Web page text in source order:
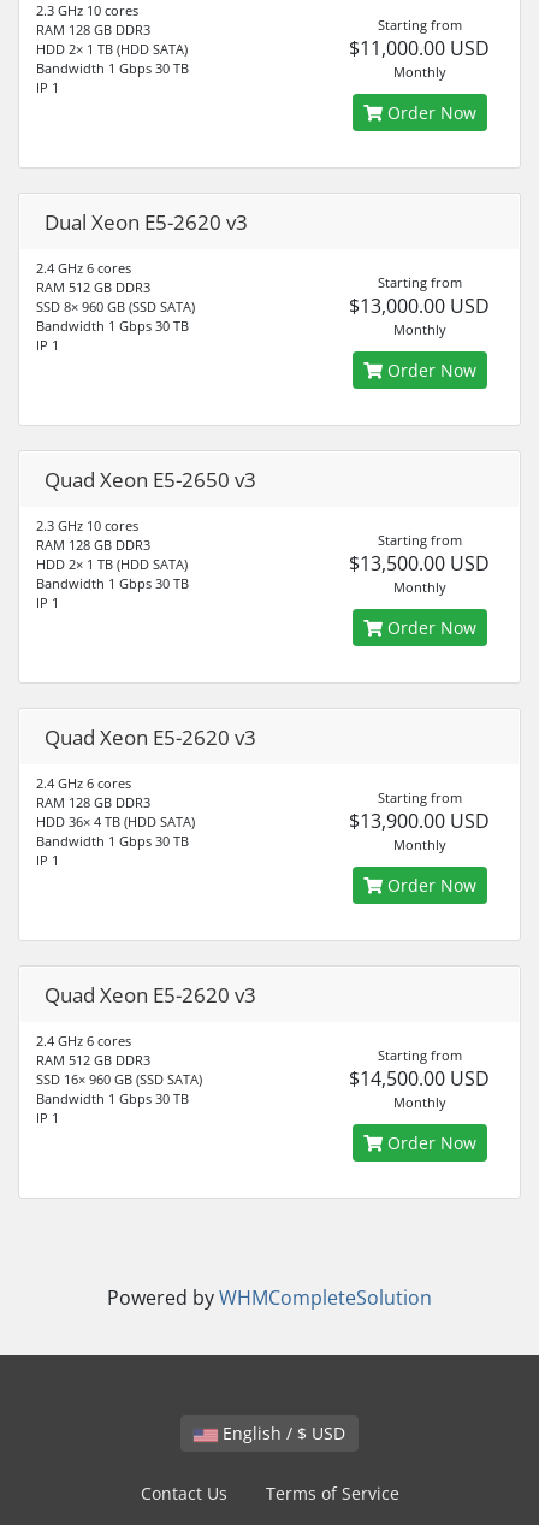
2.3 GHz 10 cores
RAM 128 GB DDR3
HDD 2× 1 TB (HDD SATA)
Bandwidth 1 Gbps 30 TB
IP 1
Starting from
$11,000.00 USD
Monthly
Order Now
Dual Xeon E5-2620 v3
2.4 GHz 6 cores
RAM 512 GB DDR3
SSD 8× 960 GB (SSD SATA)
Bandwidth 1 Gbps 30 TB
IP 1
Starting from
$13,000.00 USD
Monthly
Order Now
Quad Xeon E5-2650 v3
2.3 GHz 10 cores
RAM 128 GB DDR3
HDD 2× 1 TB (HDD SATA)
Bandwidth 1 Gbps 30 TB
IP 1
Starting from
$13,500.00 USD
Monthly
Order Now
Quad Xeon E5-2620 v3
2.4 GHz 6 cores
RAM 128 GB DDR3
HDD 36× 4 TB (HDD SATA)
Bandwidth 1 Gbps 30 TB
IP 1
Starting from
$13,900.00 USD
Monthly
Order Now
Quad Xeon E5-2620 v3
2.4 GHz 6 cores
RAM 512 GB DDR3
SSD 16× 960 GB (SSD SATA)
Bandwidth 1 Gbps 30 TB
IP 1
Starting from
$14,500.00 USD
Monthly
Order Now
Powered byWHMCompleteSolution
English / $ USD
Contact Us Terms of Service